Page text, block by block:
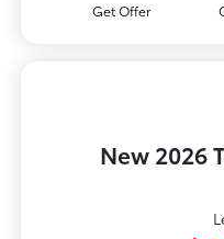
Get Offer
New 2026